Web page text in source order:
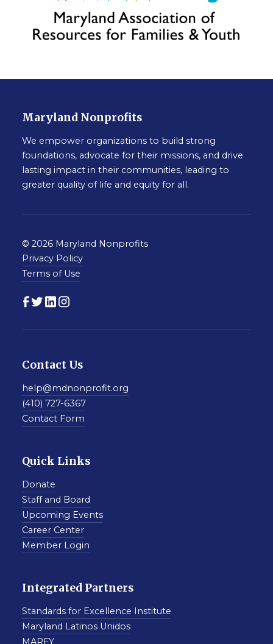
Maryland Nonprofits
We empower organizations to build strong
foundations, advocate for their missions, and drive
lasting impact in their communities, leading to
greater quality of life and equity for all.
© 2026 Maryland Nonprofits
Privacy Policy
Terms of Use
Contact Us
help@mdnonprofit.org
(410) 727-6367
Contact Form
Quick Links
Donate
Staff and Board
Upcoming Events
Career Center
Member Login
Integrated Partners
Standards for Excellence Institute
Maryland Latinos Unidos
MARFY